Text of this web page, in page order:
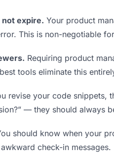
not expire. Your product
This is non-negotiable
Requiring product
tools eliminate this
revise your code snippets,
— they should always
should know when your
check-in messages.